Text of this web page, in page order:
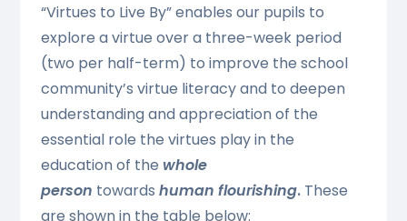
“Virtues to Live By” enables our pupils to
explore a virtue over a three-week period
(two per half-term) to improve the school
community’s virtue literacy and to deepen
understanding and appreciation of the
essential role the virtues play in the
education of the whole
person towards human flourishing. These
are shown in the table below: